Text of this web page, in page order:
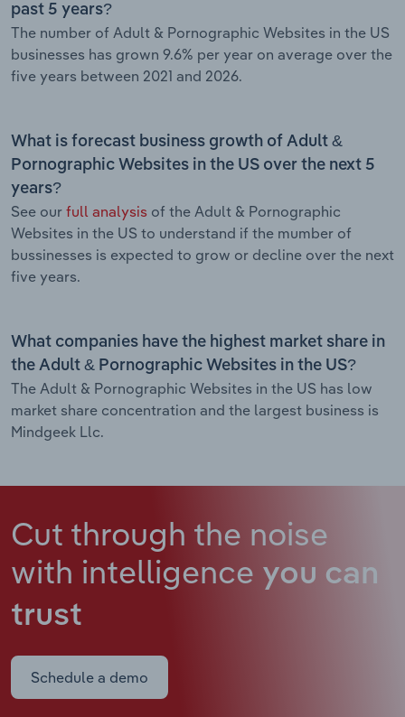
past 5 years?
The number of Adult & Pornographic Websites in the US
businesses has grown 9.6% per year on average over the
five years between 2021 and 2026.
What is forecast business growth of Adult &
Pornographic Websites in the US over the next 5
years?
See our full analysis of the Adult & Pornographic
Websites in the US to understand if the mumber of
bussinesses is expected to grow or decline over the next
five years.
What companies have the highest market share in
the Adult & Pornographic Websites in the US?
The Adult & Pornographic Websites in the US has low
market share concentration and the largest business is
Mindgeek Llc.
Cut through the noise
with intelligence you can
trust
Schedule a demo